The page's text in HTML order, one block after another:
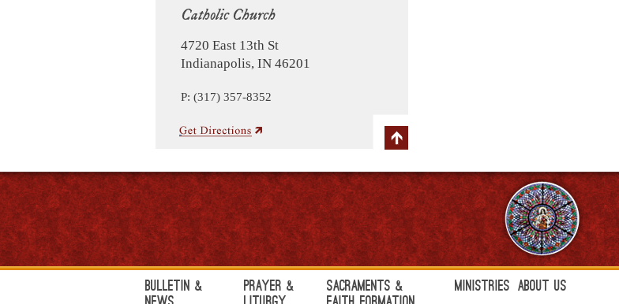
Catholic Church
4720 East 13th St
Indianapolis, IN 46201
P: (317) 357-8352
Bulletin &
Prayer &
Sacraments &
Ministries About Us